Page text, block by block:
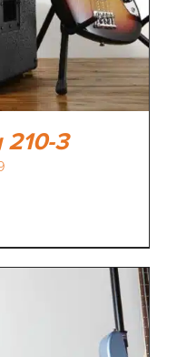
210-3